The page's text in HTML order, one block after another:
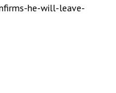
he-will-leave-